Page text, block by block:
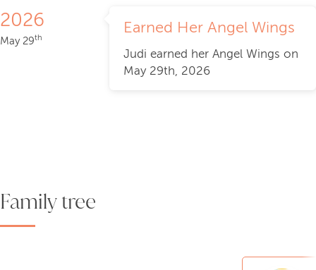
2026
May 29th
Earned Her Angel Wings
Judi earned her Angel Wings on
May 29th, 2026
Family tree